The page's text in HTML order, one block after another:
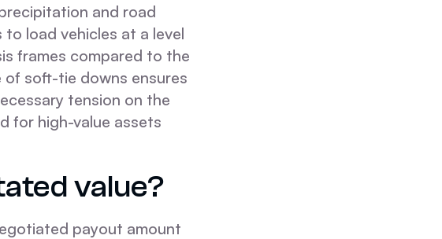
and road
load vehicles at a level
frames compared to the
of soft-tie downs ensures
tension on the
for high-value assets
value?
payout amount